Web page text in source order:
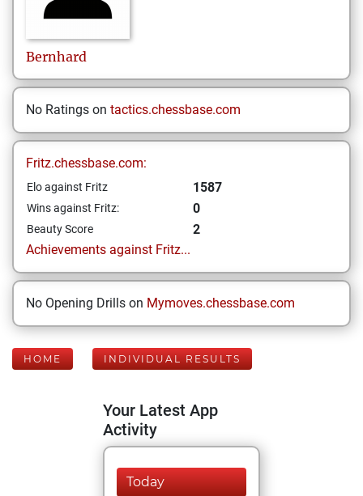
Bernhard
No Ratings on tactics.chessbase.com
Fritz.chessbase.com:
Elo against Fritz 1587
Wins against Fritz: 0
Beauty Score
2
Achievements against Fritz...
No Opening Drills on Mymoves.chessbase.com
HOME INDIVIDUAL RESULTS
Your Latest App
Activity
Today